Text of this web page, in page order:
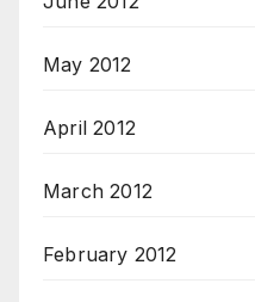
May 2012
April 2012
March 2012
February 2012